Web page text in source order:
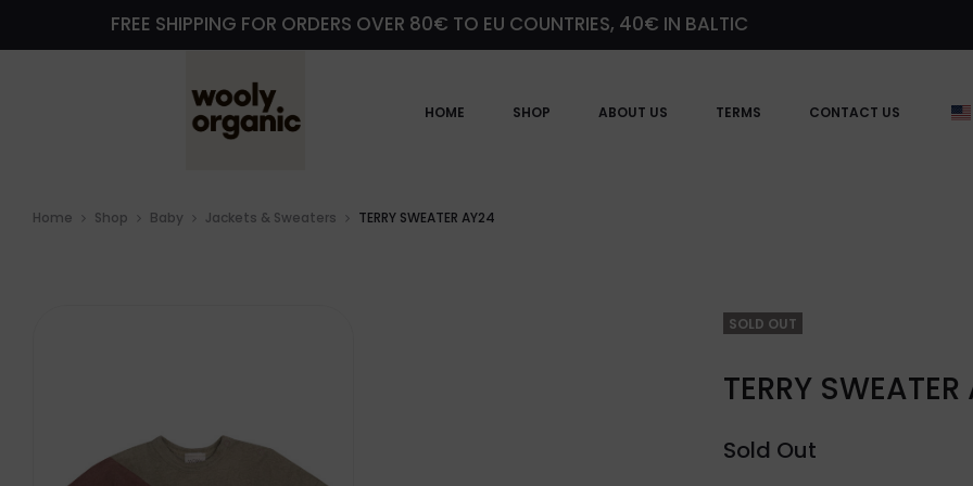
FREE SHIPPING FOR ORDERS OVER 80€ TO EU COUNTRIES, 40€ IN BALTIC
HOME SHOP ABOUT US TERMS CONTACT US
Home Shop Baby Jackets & Sweaters TERRY SWEATER AY24
SOLD OUT
TERRY
Sold Out